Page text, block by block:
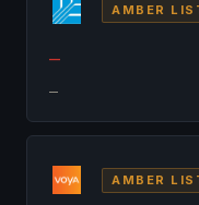
AMBER
—
—
AMBER